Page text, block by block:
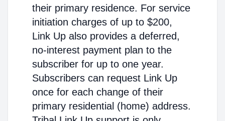
their primary residence. For service
initiation charges of up to $200,
Link Up also provides a deferred,
no-interest payment plan to the
subscriber for up to one year.
Subscribers can request Link Up
once for each change of their
primary residential (home) address.